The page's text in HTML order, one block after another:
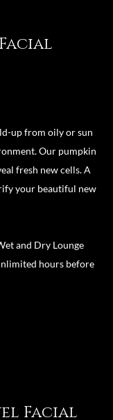
up from oily or sun
Our pumpkin
fresh new cells. A
your beautiful new
and Dry Lounge
hours before
Facial